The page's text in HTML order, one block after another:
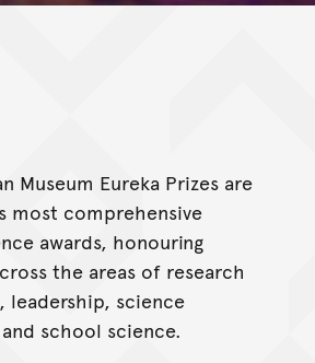
Museum Eureka Prizes are
most comprehensive
awards, honouring
the areas of research
leadership, science
school science.